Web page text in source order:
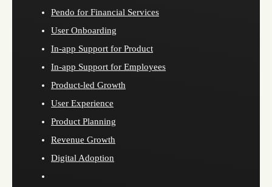
Pendo for Financial Services
User Onboarding
In-app Support for Product
In-app Support for Employees
Product-led Growth
User Experience
Product Planning
Revenue Growth
Digital Adoption